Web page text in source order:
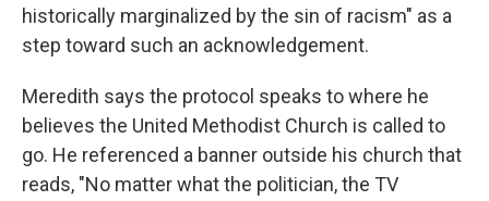
historically marginalized by the sin of racism" as a
step toward such an acknowledgement.
Meredith says the protocol speaks to where he
believes the United Methodist Church is called to
go. He referenced a banner outside his church that
reads, "No matter what the politician, the TV